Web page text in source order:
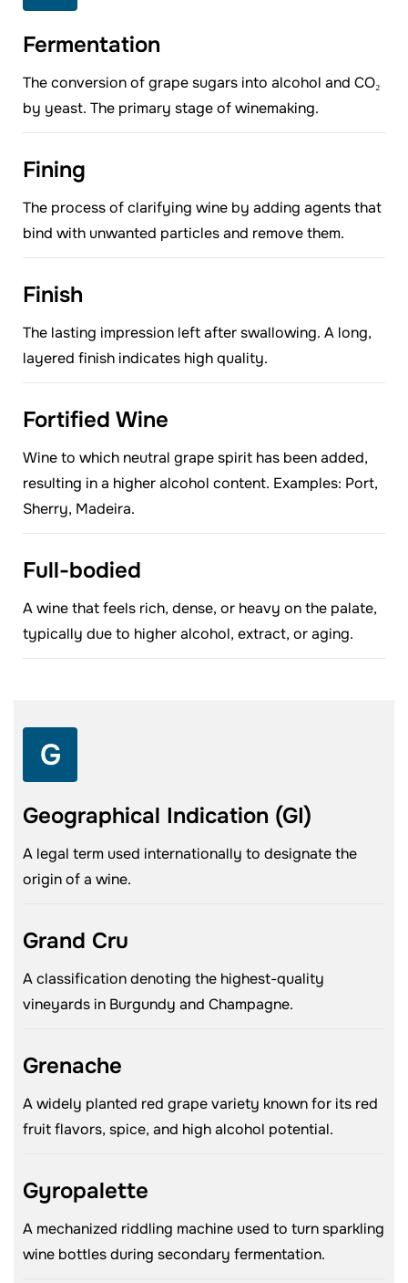
Fermentation
The conversion of grape sugars into alcohol and CO₂
by yeast. The primary stage of winemaking.
Fining
The process of clarifying wine by adding agents that
bind with unwanted particles and remove them.
Finish
The lasting impression left after swallowing. A long,
layered finish indicates high quality.
Fortified Wine
Wine to which neutral grape spirit has been added,
resulting in a higher alcohol content. Examples: Port,
Sherry, Madeira.
Full-bodied
A wine that feels rich, dense, or heavy on the palate,
typically due to higher alcohol, extract, or aging.
G
Geographical Indication (GI)
A legal term used internationally to designate the
origin of a wine.
Grand Cru
A classification denoting the highest-quality
vineyards in Burgundy and Champagne.
Grenache
A widely planted red grape variety known for its red
fruit flavors, spice, and high alcohol potential.
Gyropalette
A mechanized riddling machine used to turn sparkling
wine bottles during secondary fermentation.